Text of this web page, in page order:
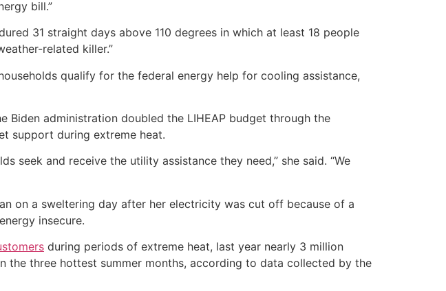
bill.”
31 straight days above 110 degrees in which at least 18 people
related killer.”
qualify for the federal energy help for cooling assistance,
Biden administration doubled the LIHEAP budget through the
support during extreme heat.
seek and receive the utility assistance they need,” she said. “We
on a sweltering day after her electricity was cut off because of a
insecure.
during periods of extreme heat, last year nearly 3 million
three hottest summer months, according to data collected by the